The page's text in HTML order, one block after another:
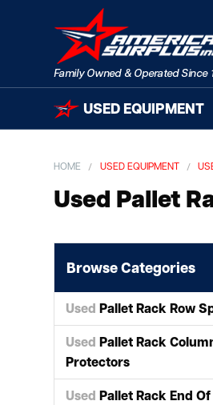
USED EQUIPMENT
HOME USED EQUIPMENT
Used Pallet
Browse Categories
Used Pallet Rack Row
Used
Pallet Rack
Protectors
Used
Pallet Rack End